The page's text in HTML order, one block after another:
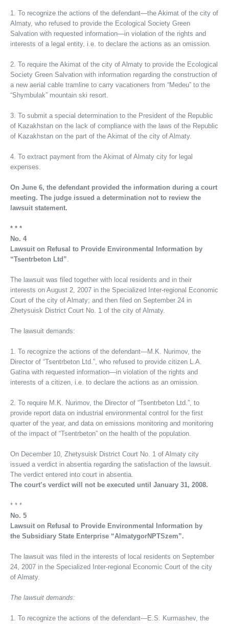
1. To recognize the actions of the defendant—the Akimat of the city of
Almaty, who refused to provide the Ecological Society Green
Salvation with requested information—in violation of the rights and
interests of a legal entity, i.e. to declare the actions as an omission.
2. To require the Akimat of the city of Almaty to provide the Ecological
Society Green Salvation with information regarding the construction of
a new aerial cable tramline to carry vacationers from “Medeu” to the
“Shymbulak” mountain ski resort.
3. To submit a special determination to the President of the Republic
of Kazakhstan on the lack of compliance with the laws of the Republic
of Kazakhstan on the part of the Akimat of the city of Almaty.
4. To extract payment from the Akimat of Almaty city for legal
expenses.
On June 6, the defendant provided the information during a court
meeting. The judge issued a determination not to review the
lawsuit statement.
* * *
No. 4
Lawsuit on Refusal to Provide Environmental Information by
“Tsentrbeton Ltd”.
The lawsuit was filed together with local residents and in their
interests on August 2, 2007 in the Specialized Inter-regional Economic
Court of the city of Almaty; and then filed on September 24 in
Zhetysuisk District Court No. 1 of the city of Almaty.
The lawsuit demands:
1. To recognize the actions of the defendant—M.K. Nurimov, the
Director of “Tsentrbeton Ltd.”, who refused to provide citizen L.A.
Gatina with requested information—in violation of the rights and
interests of a citizen, i.e. to declare the actions as an omission.
2. To require M.K. Nurimov, the Director of “Tsentrbeton Ltd.”, to
provide report data on industrial environmental control for the first
quarter of the year, and data on emissions monitoring and monitoring
of the impact of “Tsentrbeton” on the health of the population.
On December 10, Zhetysuisk District Court No. 1 of Almaty city
issued a verdict in absentia regarding the satisfaction of the lawsuit.
The verdict entered into court in absentia.
The court’s verdict will not be executed until January 31, 2008.
* * *
No. 5
Lawsuit on Refusal to Provide Environmental Information by
the Subsidiary State Enterprise “AlmatygorNPTSzem”.
The lawsuit was filed in the interests of local residents on September
24, 2007 in the Specialized Inter-regional Economic Court of the city
of Almaty.
The lawsuit demands:
1. To recognize the actions of the defendant—E.S. Kurmashev, the